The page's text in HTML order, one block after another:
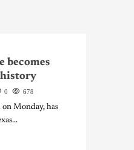
becomes
0 678
Monday, has